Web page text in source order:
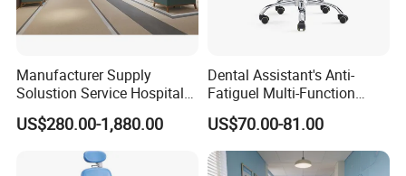
Manufacturer Supply
Solustion Service Hospital
Behavioural Health
Furniture Healthcare Interior
US$280.00-1,880.00
Dental Assistant's Anti-
Fatiguel Multi-Function
Dental Clinic Chair with
Footring and Armrest
US$70.00-81.00